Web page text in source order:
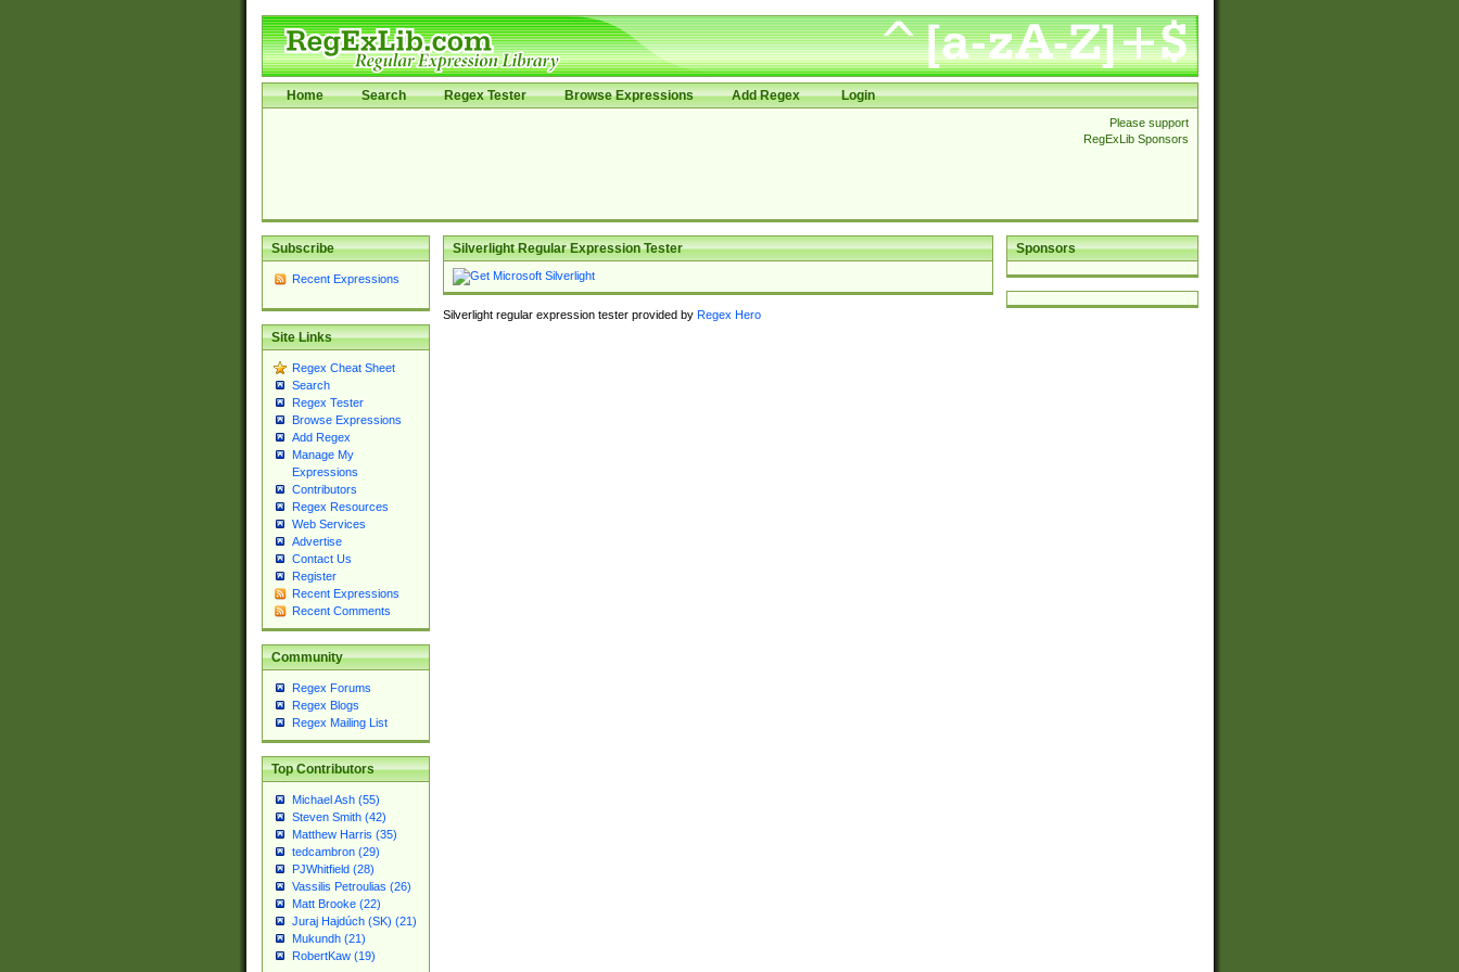
Home Search Regex Tester Browse Expressions Add Regex Login
Please support
RegExLib Sponsors
Subscribe
Recent Expressions
Site Links
Regex Cheat Sheet
Search
Regex Tester
Browse Expressions
Add Regex
Manage My
Expressions
Contributors
Regex Resources
Web Services
Advertise
Contact Us
Register
Recent Expressions
Recent Comments
Community
Regex Forums
Regex Blogs
Regex Mailing List
Top Contributors
Michael Ash (55)
Steven Smith (42)
Matthew Harris (35)
tedcambron (29)
PJWhitfield (28)
Vassilis Petroulias (26)
Matt Brooke (22)
Juraj Hajdúch (SK) (21)
Mukundh (21)
RobertKaw (19)
Sponsors
Silverlight Regular Expression Tester
Silverlight regular expression tester provided by Regex Hero